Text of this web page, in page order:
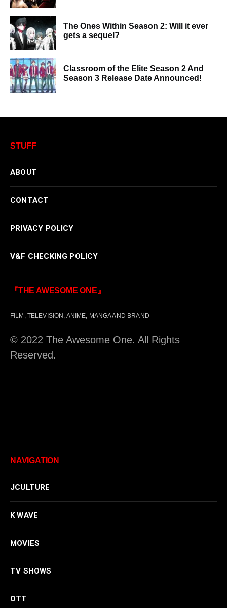
The Ones Within Season 2: Will it ever
gets a sequel?
Classroom of the Elite Season 2 And
Season 3 Release Date Announced!
STUFF
ABOUT
CONTACT
PRIVACY POLICY
V&F CHECKING POLICY
『THE AWESOME ONE』
FILM, TELEVISION, ANIME, MANGA AND BRAND
© 2022 The Awesome One. All Rights
Reserved.
NAVIGATION
JCULTURE
K WAVE
MOVIES
TV SHOWS
OTT